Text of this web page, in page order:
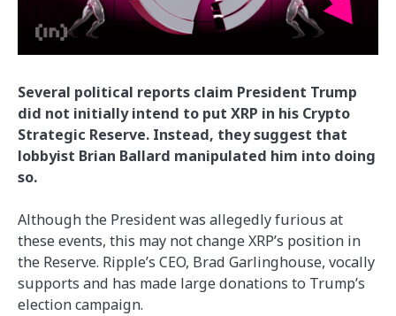
Several political reports claim President Trump
did not initially intend to put XRP in his Crypto
Strategic Reserve. Instead, they suggest that
lobbyist Brian Ballard manipulated him into doing
so.
Although the President was allegedly furious at
these events, this may not change XRP’s position in
the Reserve. Ripple’s CEO, Brad Garlinghouse, vocally
supports and has made large donations to Trump’s
election campaign.